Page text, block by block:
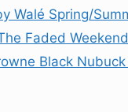
Walé Spring/
Faded Weekend
Black